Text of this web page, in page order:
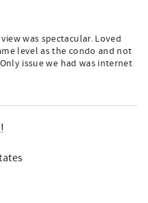
was spectacular. Loved
level as the condo and not
issue we had was internet